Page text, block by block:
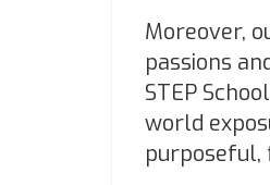
Moreover,
passions
STEP
world
purposeful,